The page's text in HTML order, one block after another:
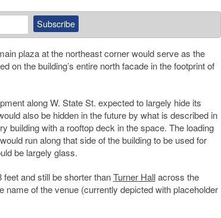
plaza at the northeast corner would serve as the
on the building’s entire north facade in the footprint of
along W. State St. expected to largely hide its
also be hidden in the future by what is described in
building with a rooftop deck in the space. The loading
run along that side of the building to be used for
be largely glass.
and still be shorter thanTurner Hallacross the
of the venue (currently depicted with placeholder